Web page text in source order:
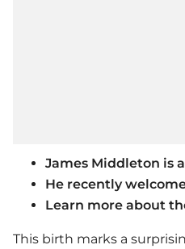
James Middleton is
He recently
Learn more about
This birth marks a